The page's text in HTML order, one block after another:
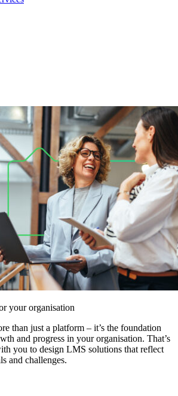
your organisation
than just a platform – it’s the foundation
and progress in your organisation. That’s
you to design LMS solutions that reflect
and challenges.